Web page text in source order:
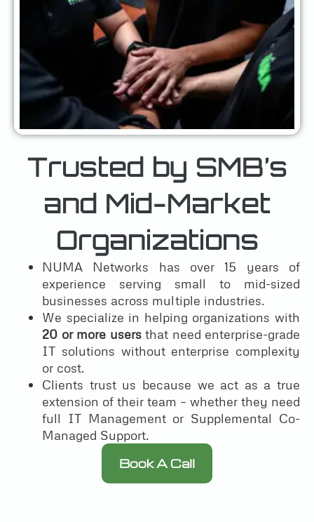
Trusted by SMB’s
and Mid-Market
Organizations
NUMA Networks has over 15 years of
experience serving small to mid-sized
businesses across multiple industries.
We specialize in helping organizations with
20 or more usersthat need enterprise-grade
IT solutions without enterprise complexity
or cost.
Clients trust us because we act as a true
extension of their team – whether they need
full IT Management or Supplemental Co-
Managed Support.
Book A Call